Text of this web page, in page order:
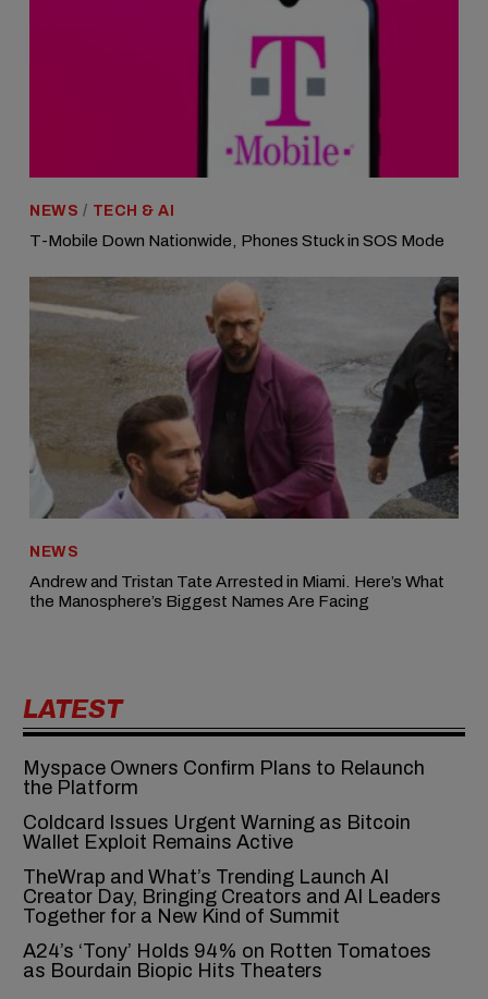
NEWS / TECH & AI
T-Mobile Down Nationwide, Phones Stuck in SOS Mode
NEWS
Andrew and Tristan Tate Arrested in Miami. Here’s What
the Manosphere’s Biggest Names Are Facing
LATEST
Myspace Owners Confirm Plans to Relaunch
the Platform
Coldcard Issues Urgent Warning as Bitcoin
Wallet Exploit Remains Active
TheWrap and What’s Trending Launch AI
Creator Day, Bringing Creators and AI Leaders
Together for a New Kind of Summit
A24’s ‘Tony’ Holds 94% on Rotten Tomatoes
as Bourdain Biopic Hits Theaters